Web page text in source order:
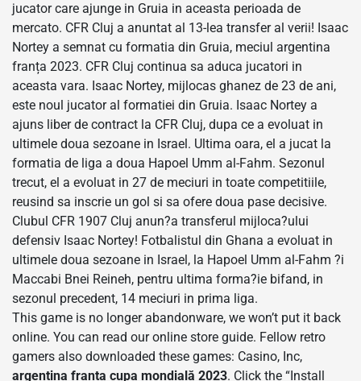
jucator care ajunge in Gruia in aceasta perioada de
mercato. CFR Cluj a anuntat al 13-lea transfer al verii! Isaac
Nortey a semnat cu formatia din Gruia, meciul argentina
franța 2023. CFR Cluj continua sa aduca jucatori in
aceasta vara. Isaac Nortey, mijlocas ghanez de 23 de ani,
este noul jucator al formatiei din Gruia. Isaac Nortey a
ajuns liber de contract la CFR Cluj, dupa ce a evoluat in
ultimele doua sezoane in Israel. Ultima oara, el a jucat la
formatia de liga a doua Hapoel Umm al-Fahm. Sezonul
trecut, el a evoluat in 27 de meciuri in toate competitiile,
reusind sa inscrie un gol si sa ofere doua pase decisive.
Clubul CFR 1907 Cluj anun?a transferul mijloca?ului
defensiv Isaac Nortey! Fotbalistul din Ghana a evoluat in
ultimele doua sezoane in Israel, la Hapoel Umm al-Fahm ?i
Maccabi Bnei Reineh, pentru ultima forma?ie bifand, in
sezonul precedent, 14 meciuri in prima liga.
This game is no longer abandonware, we won’t put it back
online. You can read our online store guide. Fellow retro
gamers also downloaded these games: Casino, Inc,
argentina franța cupa mondială 2023. Click the “Install